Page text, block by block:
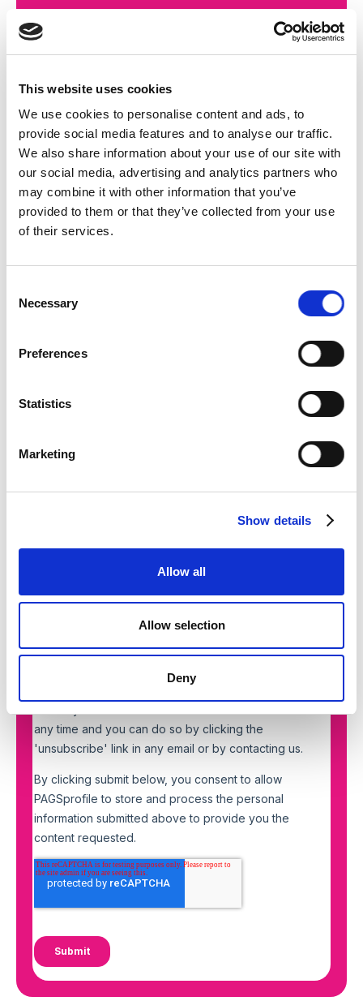
This website uses cookies
We use cookies to personalise content and ads, to
provide social media features and to analyse our traffic.
We also share information about your use of our site with
our social media, advertising and analytics partners who
may combine it with other information that you’ve
provided to them or that they’ve collected from your use
of their services.
Selection
Necessary
Preferences
Statistics
Marketing
Show details
Allow all
Allow selection
Deny